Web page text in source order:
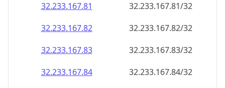
32.233.167.81
32.233.167.81/32
32.233.167.82
32.233.167.82/32
32.233.167.83
32.233.167.83/32
32.233.167.84
32.233.167.84/32